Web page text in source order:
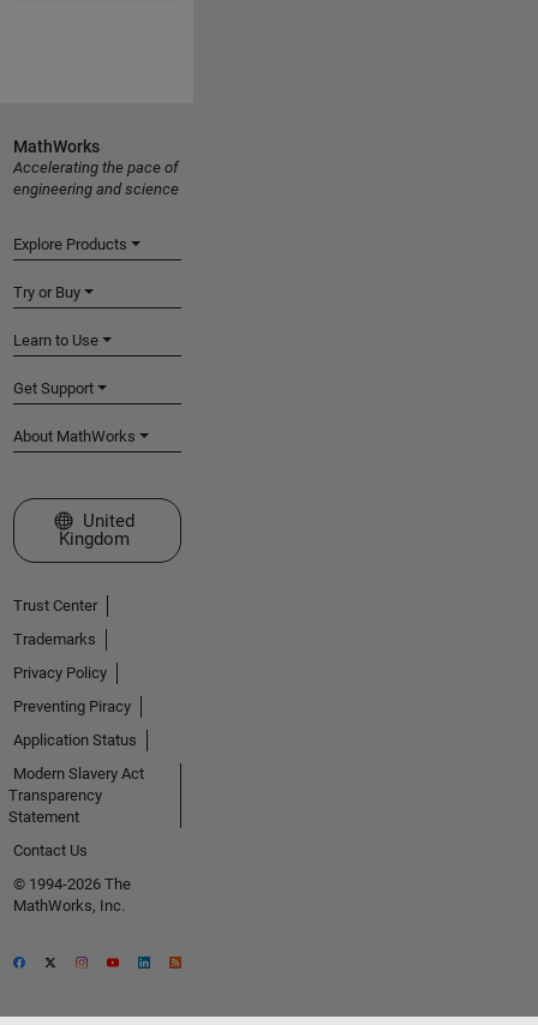
MathWorks
Accelerating the pace of
engineering and science
Explore Products
Try or Buy
Learn to Use
Get Support
About MathWorks
Select a Web Site
United
Kingdom
Trust Center
Trademarks
Privacy Policy
Preventing Piracy
Application Status
Modern Slavery Act
Transparency
Statement
Contact Us
© 1994-2026 The
MathWorks, Inc.